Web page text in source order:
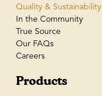
Quality & Sustainability
In the Community
True Source
Our FAQs
Careers
Products